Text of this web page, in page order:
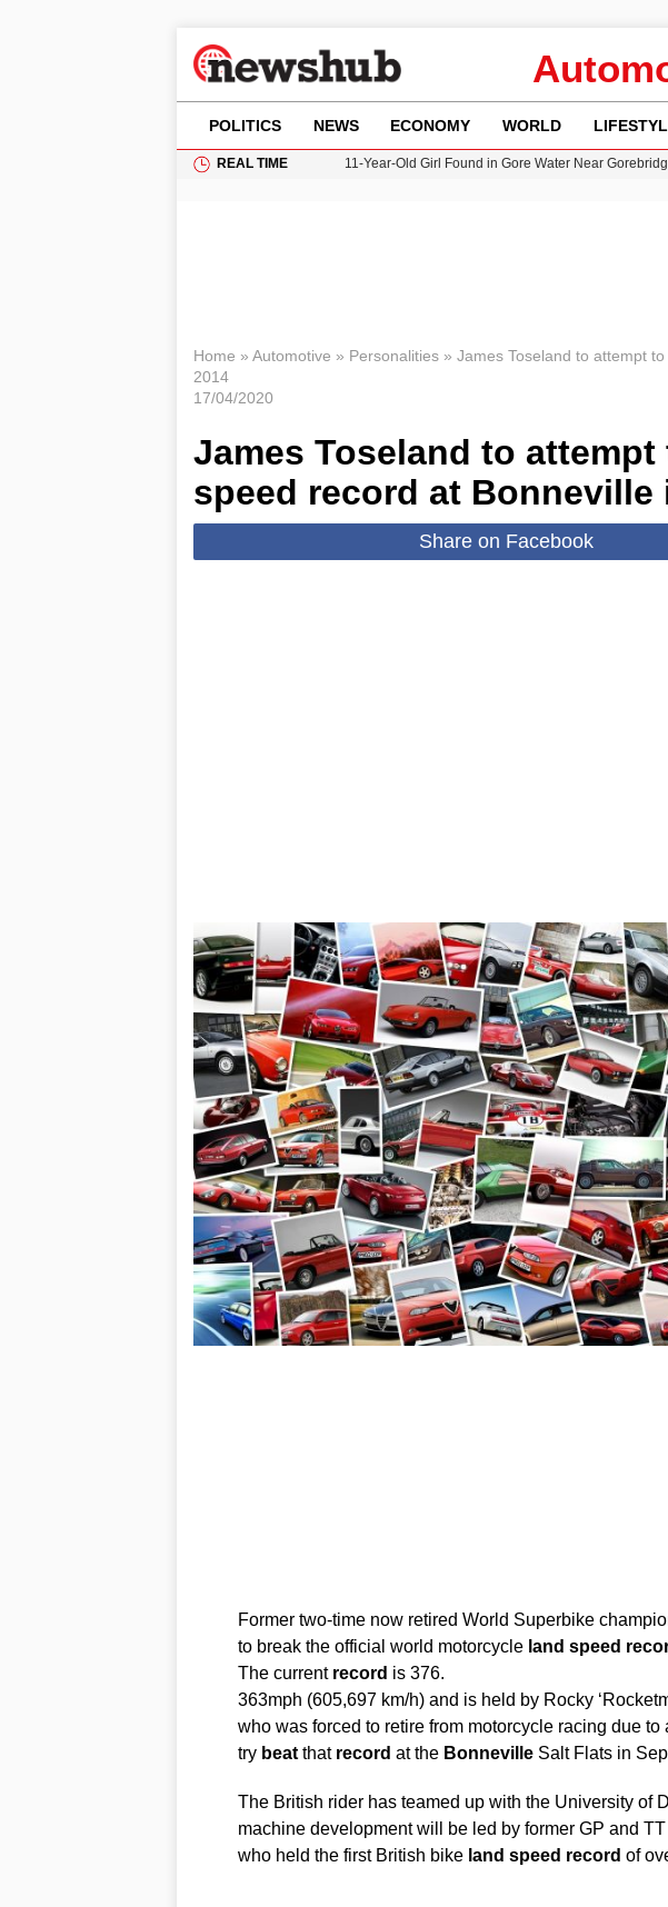
POLITICS NEWS ECONOMY WORLD
REAL TIME
11-Year-Old Girl Found in Gore Water Near
Home » Automotive » Personalities» James Toseland to attempt
2014
17/04/2020
James Toseland to
speed record at Bonneville
Share on Facebook
Former two-time now retired World Superbike
to break the official world motorcycle land speed
The current record is 376.
363mph (605,697 km/h) and is held by Rocky
who was forced to retire from motorcycle racing due to
try beatthat record at the BonnevilleSalt Flats in
The British rider has teamed up with the University of
machine development will be led by former GP and
who held the first British bike land speed record of